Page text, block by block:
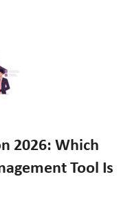
2026: Which
Tool Is